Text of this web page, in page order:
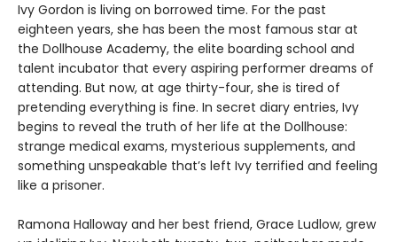
Ivy Gordon is living on borrowed time. For the past
eighteen years, she has been the most famous star at
the Dollhouse Academy, the elite boarding school and
talent incubator that every aspiring performer dreams of
attending. But now, at age thirty-four, she is tired of
pretending everything is fine. In secret diary entries, Ivy
begins to reveal the truth of her life at the Dollhouse:
strange medical exams, mysterious supplements, and
something unspeakable that’s left Ivy terrified and feeling
like a prisoner.
Ramona Halloway and her best friend, Grace Ludlow, grew